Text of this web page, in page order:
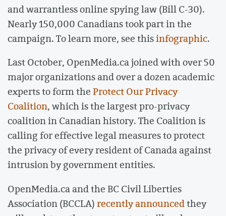
and warrantless online spying law (Bill C-30).
Nearly 150,000 Canadians took part in the
campaign. To learn more, see thisinfographic.
Last October, OpenMedia.ca joined with over 50
major organizations and over a dozen academic
experts to form theProtect Our Privacy
Coalition, which is the largest pro-privacy
coalition in Canadian history. The Coalition is
calling for effective legal measures to protect
the privacy of every resident of Canada against
intrusion by government entities.
OpenMedia.ca and the BC Civil Liberties
Association (BCCLA)recently announcedthey